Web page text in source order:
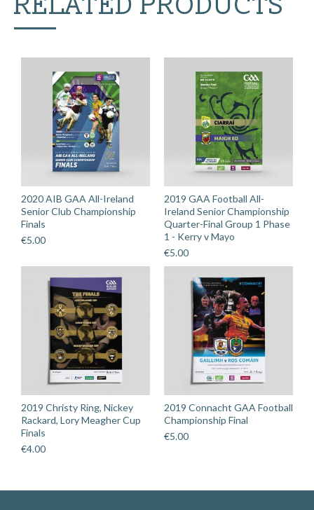
quantity
2020 AIB GAA All-Ireland
Senior Club Championship
Finals
€5.00
2019 GAA Football All-
Ireland Senior Championship
Quarter-Final Group 1 Phase
1 - Kerry v Mayo
€5.00
2019 Christy Ring, Nickey
Rackard, Lory Meagher Cup
Finals
€4.00
2019 Connacht GAA Football
Championship Final
€5.00